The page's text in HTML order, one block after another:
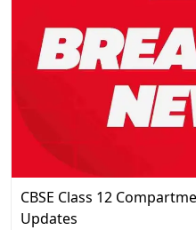
CBSE Class 12
Updates